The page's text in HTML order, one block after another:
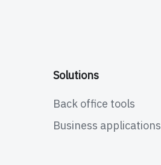
Solutions
Back office tools
Business applications